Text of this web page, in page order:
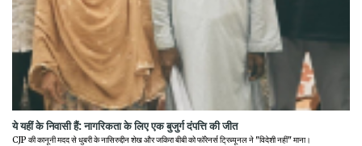
ये यहीं के निवासी हैं: नागरिकता के लिए एक बुजुर्ग दंपत्ति की जीत
CJP की कानूनी मदद से धुबरी के नासिरुद्दीन शेख और जकिरा बीबी को फॉरेनर्स ट्रिब्यूनल ने "विदेशी नहीं" माना।